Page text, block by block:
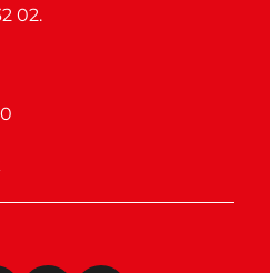
02.